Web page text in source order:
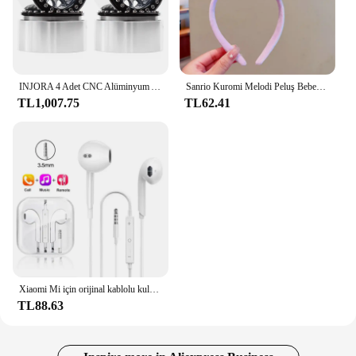
INJORA 4 Adet CNC Alüminyum Alaşım 1.9 Beadlock Jant 1/10 RC Paletli Araba Eksenel SCX10 90046 AXI03007 TRX4 VS4-10 Redcat Gen8
TL1,007.75
Sanrio Kuromi Melodi Peluş Bebek Yüz Yıkama Makyaj Hairband Kawaii Cinnamoroll Tatlı Kaymaz Elastik saç aksesuarları
TL62.41
Xiaomi Mi için orijinal kablolu kulaklık 13 Ultra 12T Pro tipi C Redmi Poco Huawei Samsung kulaklık Handsfree kulaklık için kulaklıklar
TL88.63